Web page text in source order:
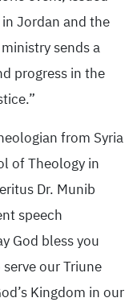
Jordan and the
sends a
progress in the
from Syria
of Theology in
Dr. Munib
speech
God bless you
our Triune
Kingdom in our